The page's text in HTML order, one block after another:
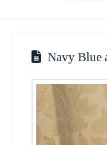
Navy Blue